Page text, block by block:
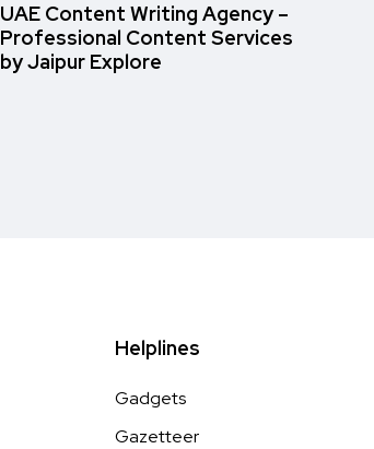
UAE Content Writing Agency –
Professional Content Services
by Jaipur Explore
Helplines
Gadgets
Gazetteer